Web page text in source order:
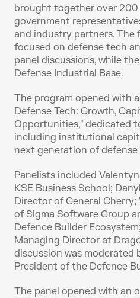
brought together over
government
and industry partners.
focused on defense tech
panel discussions, while
Defense Industrial Base.
The program opened with
Defense Tech: Growth,
Opportunities," dedicated
including institutional
next generation of
Panelists included
KSE Business School;
Director of General Cherry;
of Sigma Software Group
Defence Builder
Managing Director at
discussion was moderated
President of the Defence
The panel opened with an